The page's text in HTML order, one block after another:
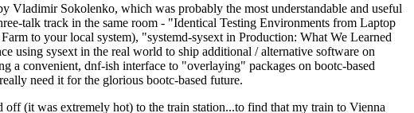
Sokolenko, which was probably the most understandable and useful
talk track in the same room - "Identical Testing Environments from Laptop
to your local system), "systemd-sysext in Production: What We Learned
using sysext in the real world to ship additional / alternative software on
convenient, dnf-ish interface to "overlaying" packages on bootc-based
need it for the glorious bootc-based future.
(it was extremely hot) to the train station...to find that my train to Vienna